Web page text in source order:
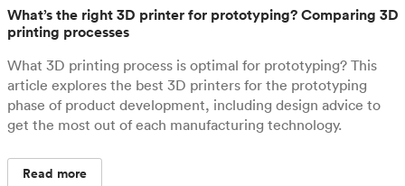
What’s the right 3D printer for prototyping? Comparing 3D
printing processes
What 3D printing process is optimal for prototyping? This
article explores the best 3D printers for the prototyping
phase of product development, including design advice to
get the most out of each manufacturing technology.
Read more